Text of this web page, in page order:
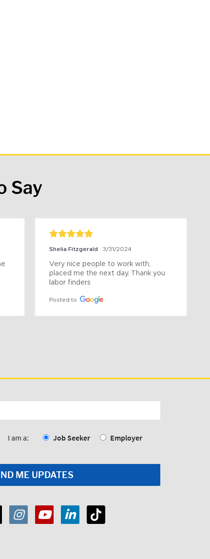
Say
Shelia Fitzgerald 3/31/2024
Very nice people to work with,
placed me the next day. Thank you
labor finders
Posted to
I am a: Job Seeker Employer